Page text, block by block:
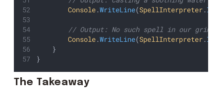
Console.WriteLine(SpellInterpreter.
// Output: No such spell in our
Console.WriteLine(SpellInterpreter.
    }
}
The Takeaway